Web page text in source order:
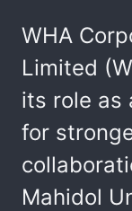
WHA
Limited
its role as
for
Mahidol